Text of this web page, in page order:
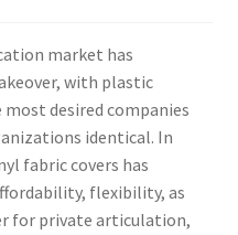
market has
with plastic
desired companies
identical. In
fabric covers has
flexibility, as
for private articulation,